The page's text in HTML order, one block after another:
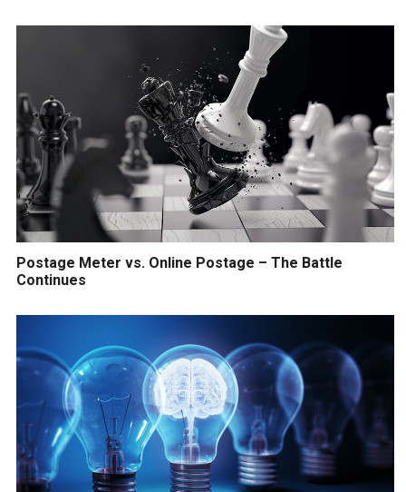
Postage Meter vs. Online Postage – The Battle
Continues